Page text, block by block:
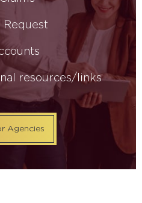
Request
resources/links
Agencies